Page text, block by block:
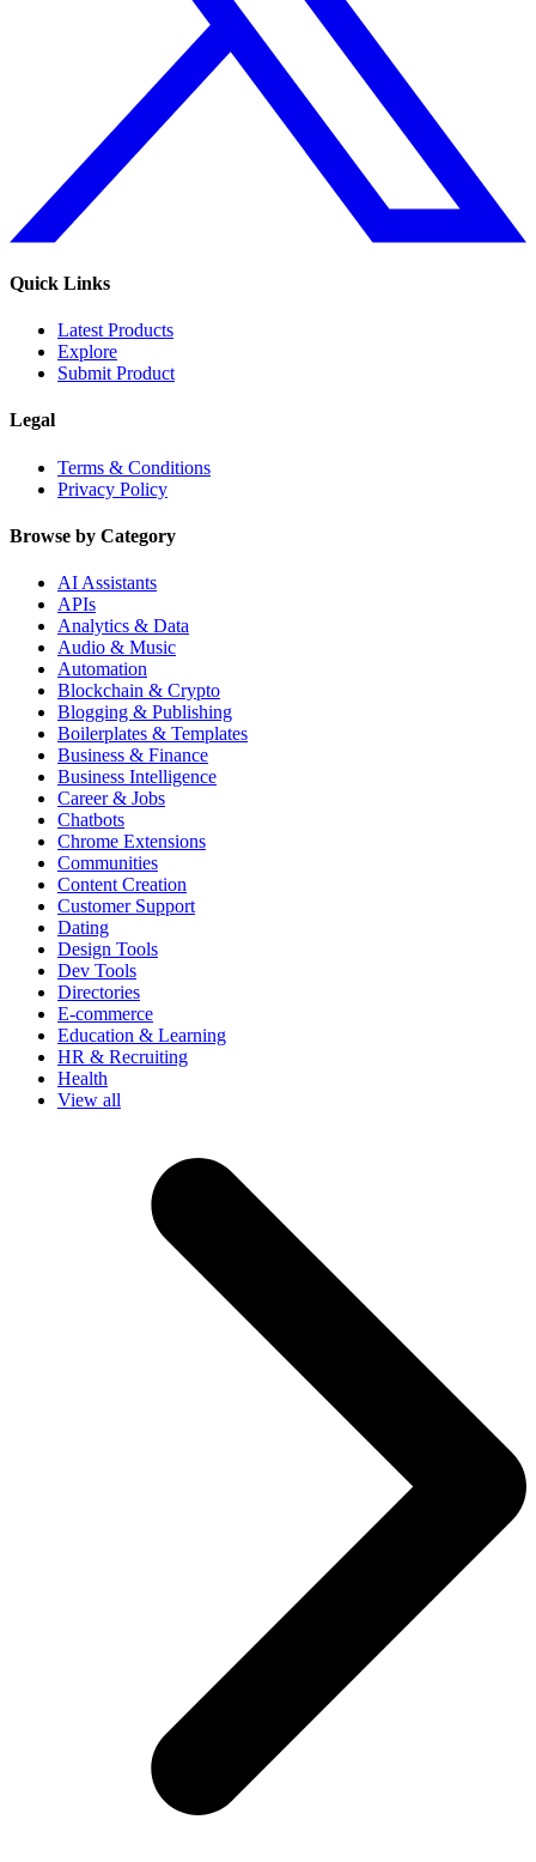
Quick Links
Latest Products
Explore
Submit Product
Legal
Terms & Conditions
Privacy Policy
Browse by Category
AI Assistants
APIs
Analytics & Data
Audio & Music
Automation
Blockchain & Crypto
Blogging & Publishing
Boilerplates & Templates
Business & Finance
Business Intelligence
Career & Jobs
Chatbots
Chrome Extensions
Communities
Content Creation
Customer Support
Dating
Design Tools
Dev Tools
Directories
E-commerce
Education & Learning
HR & Recruiting
Health
View all